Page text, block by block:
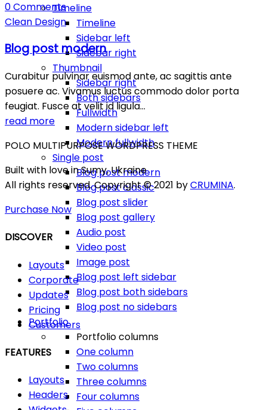
Timeline
Timeline
Sidebar left
Sidebar right
Thumbnail
Sidebar right
Both sidebars
Fullwidth
Modern sidebar left
Modern fullwidth
Single post
Blog post modern
Blog post classic
Blog post slider
Blog post gallery
Audio post
Video post
Image post
Blog post left sidebar
Blog post both sidebars
Blog post no sidebars
Portfolio
Portfolio columns
One column
Two columns
Three columns
Four columns
0Comments
Clean Design
Blog post modern
Curabitur pulvinar euismod ante, ac sagittis ante
posuere ac. Vivamus luctus commodo dolor porta
feugiat. Fusce at velit id ligula…
read more
POLO MULTIPURPOSE WORDPRESS THEME
Built with love in Sumy, Ukraine
All rights reserved. Copyright © 2021 byCRUMINA.
Purchase Now
DISCOVER
Layouts
Corporate
Updates
Pricing
Customers
FEATURES
Layouts
Headers